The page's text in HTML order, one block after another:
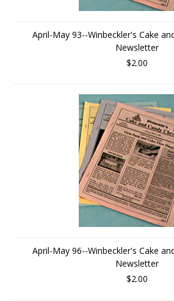
April-May 93--Winbeckler's Cake
Newsletter
$2.00
April-May 96--Winbeckler's Cake
Newsletter
$2.00